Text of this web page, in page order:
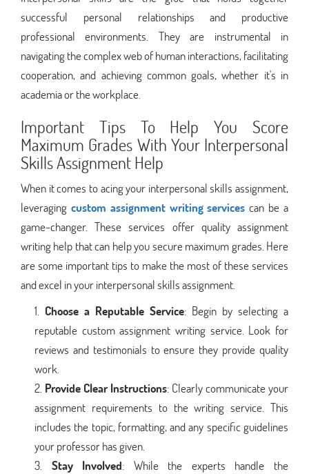
successful personal relationships and productive
professional environments. They are instrumental in
navigating the complex web of human interactions, facilitating
cooperation, and achieving common goals, whether it's in
academia or the workplace.
Important Tips To Help You Score
Maximum Grades With Your Interpersonal
Skills Assignment Help
When it comes to acing your interpersonal skills assignment,
leveraging custom assignment writing services can be a
game-changer. These services offer quality assignment
writing help that can help you secure maximum grades. Here
are some important tips to make the most of these services
and excel in your interpersonal skills assignment.
Choose a Reputable Service: Begin by selecting a
reputable custom assignment writing service. Look for
reviews and testimonials to ensure they provide quality
work.
Provide Clear Instructions: Clearly communicate your
assignment requirements to the writing service. This
includes the topic, formatting, and any specific guidelines
your professor has given.
Stay Involved: While the experts handle the